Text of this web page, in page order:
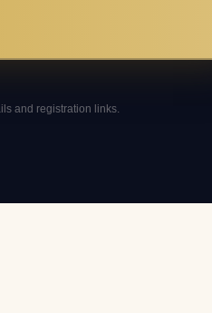
and registration links.